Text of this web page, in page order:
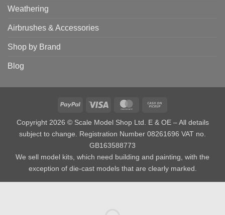
Weathering
Airbrushes & Accessories
Shop by Brand
Blog
PayPal Visa MasterCard
Pickup
Copyright 2026 © Scale Model Shop Ltd. E & OE – All details
subject to change. Registration Number 08261696 VAT no.
GB163588773
We sell model kits, which need building and painting, with the
exception of die-cast models that are clearly marked.